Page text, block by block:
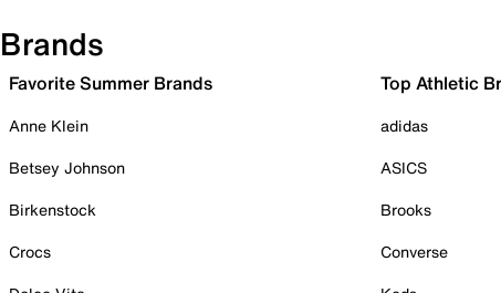
Brands
Favorite Summer Brands
Anne Klein
Betsey Johnson
Birkenstock
Crocs
Top Athletic
adidas
ASICS
Brooks
Converse